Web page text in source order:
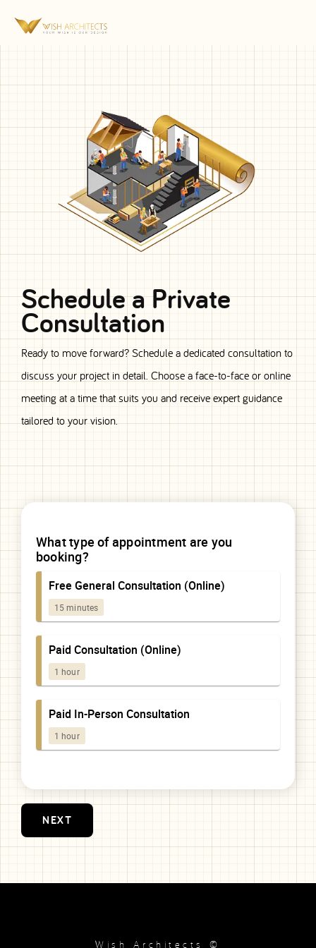
Schedule a Private
Consultation
Ready to move forward? Schedule a dedicated consultation to
discuss your project in detail. Choose a face-to-face or online
meeting at a time that suits you and receive expert guidance
tailored to your vision.
Consultation
NEXT
Wish Architects ©